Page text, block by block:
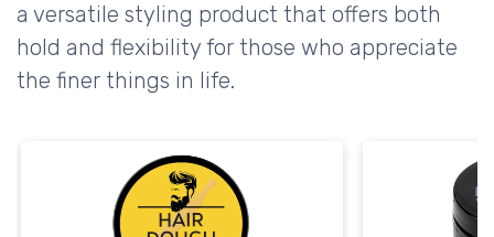
a versatile styling product that offers both
hold and flexibility for those who appreciate
the finer things in life.